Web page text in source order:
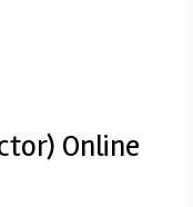
Online